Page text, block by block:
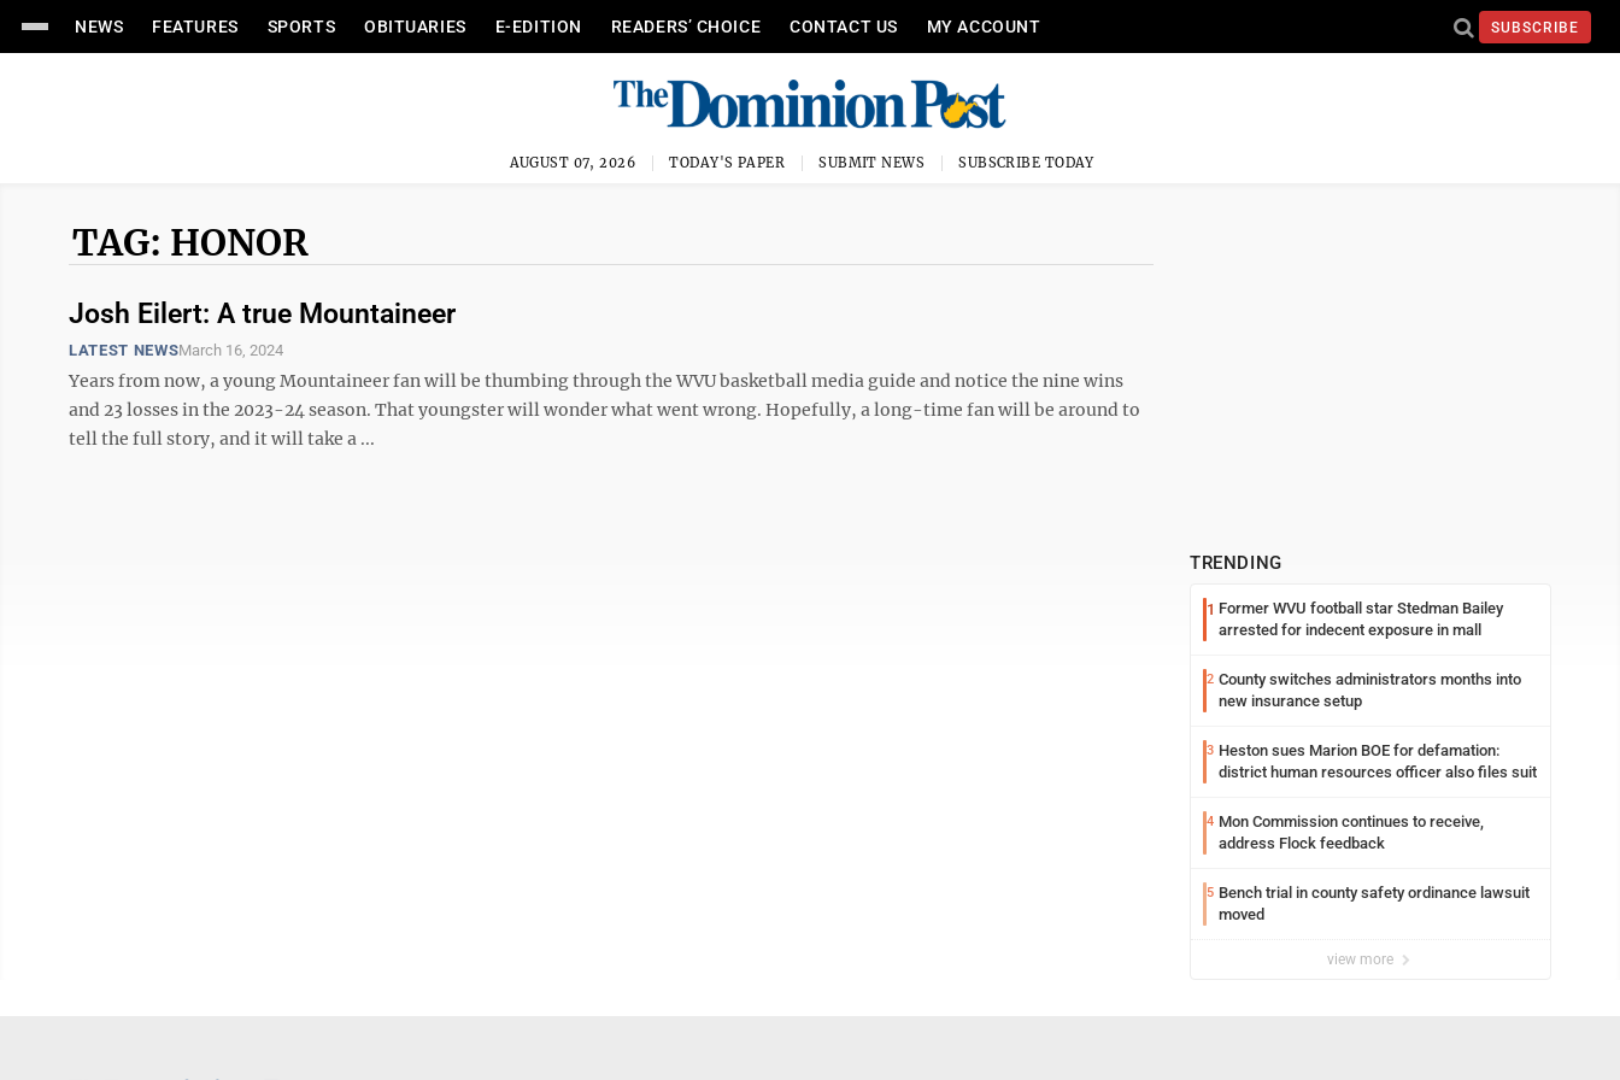
NEWS FEATURES SPORTS OBITUARIES E-EDITION READERS’ CHOICE CONTACT US MY ACCOUNT SUBSCRIBE
AUGUST 07, 2026 TODAY'S PAPER SUBMIT NEWS SUBSCRIBE TODAY
TAG: HONOR
Josh Eilert: A true Mountaineer
LATEST NEWSMarch 16, 2024
Years from now, a young Mountaineer fan will be thumbing through the WVU basketball media guide and notice the nine wins
and 23 losses in the 2023-24 season. That youngster will wonder what went wrong. Hopefully, a long-time fan will be around to
tell the full story, and it will take a ...
TRENDING
1 Former WVU football star Stedman Bailey
arrested for indecent exposure in mall
2 County switches administrators months into
new insurance setup
3 Heston sues Marion BOE for defamation:
district human resources officer also files suit
4 Mon Commission continues to receive,
address Flock feedback
5 Bench trial in county safety ordinance lawsuit
moved
view more